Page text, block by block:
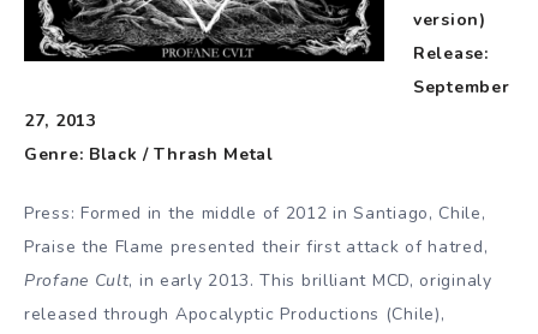
version)
Release:
September
27, 2013
Genre: Black / Thrash Metal
Press: Formed in the middle of 2012 in Santiago, Chile,
Praise the Flame presented their first attack of hatred,
Profane Cult, in early 2013. This brilliant MCD, originaly
released through Apocalyptic Productions (Chile),